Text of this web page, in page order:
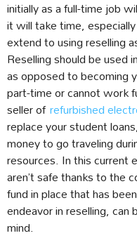
initially as a full-time job
it will take time,
extend to using reselling
Reselling should be used
as opposed to becoming
part-time or cannot work
seller ofrefurbished
replace your student
money to go traveling
resources. In this current
aren’t safe thanks to the
fund in place that has
endeavor in reselling,
mind.